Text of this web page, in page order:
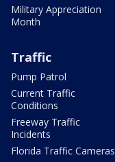
Military Appreciation
Month
Traffic
Pump Patrol
Current Traffic
Conditions
Freeway Traffic
Incidents
Florida Traffic Cameras